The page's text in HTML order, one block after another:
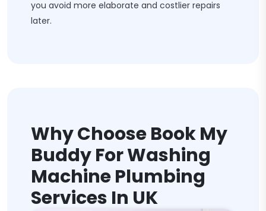
you avoid more elaborate and costlier repairs
later.
Why Choose Book My
Buddy For Washing
Machine Plumbing
Services In UK